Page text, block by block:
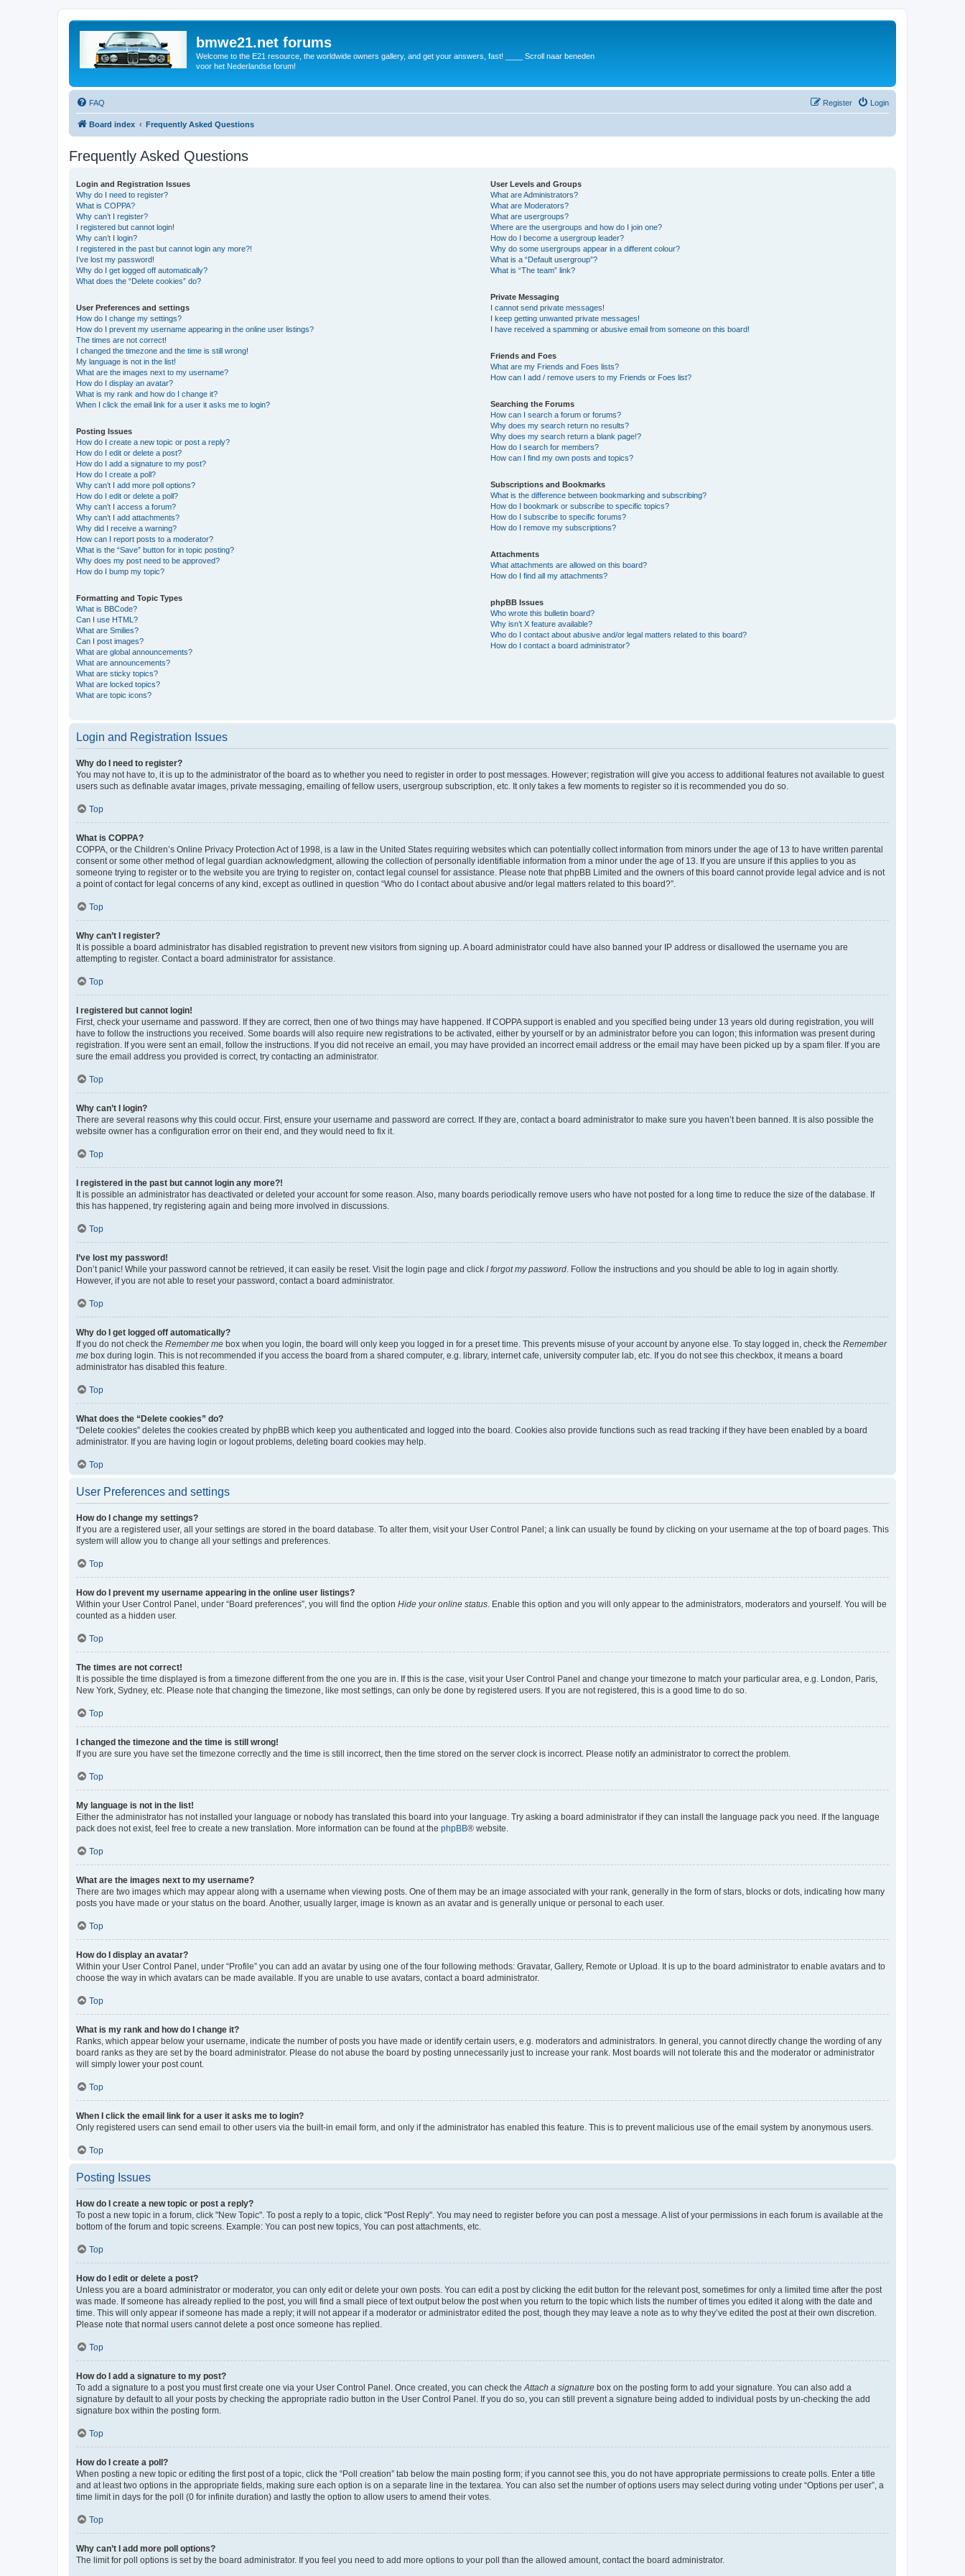
bmwe21.net forums
Welcome to the E21 resource, the worldwide owners gallery, and get your answers, fast! ____ Scroll naar beneden
voor het Nederlandse forum!
FAQ Login
Register
Board index Frequently Asked Questions
Frequently Asked Questions
Login and Registration Issues
Why do I need to register?
What is COPPA?
Why can’t I register?
I registered but cannot login!
Why can’t I login?
I registered in the past but cannot login any more?!
I’ve lost my password!
Why do I get logged off automatically?
What does the “Delete cookies” do?
User Preferences and settings
How do I change my settings?
How do I prevent my username appearing in the online user listings?
The times are not correct!
I changed the timezone and the time is still wrong!
My language is not in the list!
What are the images next to my username?
How do I display an avatar?
What is my rank and how do I change it?
When I click the email link for a user it asks me to login?
Posting Issues
How do I create a new topic or post a reply?
How do I edit or delete a post?
How do I add a signature to my post?
How do I create a poll?
Why can’t I add more poll options?
How do I edit or delete a poll?
Why can’t I access a forum?
Why can’t I add attachments?
Why did I receive a warning?
How can I report posts to a moderator?
What is the “Save” button for in topic posting?
Why does my post need to be approved?
How do I bump my topic?
Formatting and Topic Types
What is BBCode?
Can I use HTML?
What are Smilies?
Can I post images?
What are global announcements?
What are announcements?
What are sticky topics?
What are locked topics?
What are topic icons?
User Levels and Groups
What are Administrators?
What are Moderators?
What are usergroups?
Where are the usergroups and how do I join one?
How do I become a usergroup leader?
Why do some usergroups appear in a different colour?
What is a “Default usergroup”?
What is “The team” link?
Private Messaging
I cannot send private messages!
I keep getting unwanted private messages!
I have received a spamming or abusive email from someone on this board!
Friends and Foes
What are my Friends and Foes lists?
How can I add / remove users to my Friends or Foes list?
Searching the Forums
How can I search a forum or forums?
Why does my search return no results?
Why does my search return a blank page!?
How do I search for members?
How can I find my own posts and topics?
Subscriptions and Bookmarks
What is the difference between bookmarking and subscribing?
How do I bookmark or subscribe to specific topics?
How do I subscribe to specific forums?
How do I remove my subscriptions?
Attachments
What attachments are allowed on this board?
How do I find all my attachments?
phpBB Issues
Who wrote this bulletin board?
Why isn’t X feature available?
Who do I contact about abusive and/or legal matters related to this board?
How do I contact a board administrator?
Login and Registration Issues
Why do I need to register?
You may not have to, it is up to the administrator of the board as to whether you need to register in order to post messages. However; registration will give you access to additional features not available to guest
users such as definable avatar images, private messaging, emailing of fellow users, usergroup subscription, etc. It only takes a few moments to register so it is recommended you do so.
Top
What is COPPA?
COPPA, or the Children’s Online Privacy Protection Act of 1998, is a law in the United States requiring websites which can potentially collect information from minors under the age of 13 to have written parental
consent or some other method of legal guardian acknowledgment, allowing the collection of personally identifiable information from a minor under the age of 13. If you are unsure if this applies to you as
someone trying to register or to the website you are trying to register on, contact legal counsel for assistance. Please note that phpBB Limited and the owners of this board cannot provide legal advice and is not
a point of contact for legal concerns of any kind, except as outlined in question “Who do I contact about abusive and/or legal matters related to this board?”.
Top
Why can’t I register?
It is possible a board administrator has disabled registration to prevent new visitors from signing up. A board administrator could have also banned your IP address or disallowed the username you are
attempting to register. Contact a board administrator for assistance.
Top
I registered but cannot login!
First, check your username and password. If they are correct, then one of two things may have happened. If COPPA support is enabled and you specified being under 13 years old during registration, you will
have to follow the instructions you received. Some boards will also require new registrations to be activated, either by yourself or by an administrator before you can logon; this information was present during
registration. If you were sent an email, follow the instructions. If you did not receive an email, you may have provided an incorrect email address or the email may have been picked up by a spam filer. If you are
sure the email address you provided is correct, try contacting an administrator.
Top
Why can’t I login?
There are several reasons why this could occur. First, ensure your username and password are correct. If they are, contact a board administrator to make sure you haven’t been banned. It is also possible the
website owner has a configuration error on their end, and they would need to fix it.
Top
I registered in the past but cannot login any more?!
It is possible an administrator has deactivated or deleted your account for some reason. Also, many boards periodically remove users who have not posted for a long time to reduce the size of the database. If
this has happened, try registering again and being more involved in discussions.
Top
I’ve lost my password!
Don’t panic! While your password cannot be retrieved, it can easily be reset. Visit the login page and click I forgot my password . Follow the instructions and you should be able to log in again shortly.
However, if you are not able to reset your password, contact a board administrator.
Top
Why do I get logged off automatically?
If you do not check the Remember me box when you login, the board will only keep you logged in for a preset time. This prevents misuse of your account by anyone else. To stay logged in, check the Remember
me box during login. This is not recommended if you access the board from a shared computer, e.g. library, internet cafe, university computer lab, etc. If you do not see this checkbox, it means a board
administrator has disabled this feature.
Top
What does the “Delete cookies” do?
“Delete cookies” deletes the cookies created by phpBB which keep you authenticated and logged into the board. Cookies also provide functions such as read tracking if they have been enabled by a board
administrator. If you are having login or logout problems, deleting board cookies may help.
Top
User Preferences and settings
How do I change my settings?
If you are a registered user, all your settings are stored in the board database. To alter them, visit your User Control Panel; a link can usually be found by clicking on your username at the top of board pages. This
system will allow you to change all your settings and preferences.
Top
How do I prevent my username appearing in the online user listings?
Within your User Control Panel, under “Board preferences”, you will find the option Hide your online status . Enable this option and you will only appear to the administrators, moderators and yourself. You will be
counted as a hidden user.
Top
The times are not correct!
It is possible the time displayed is from a timezone different from the one you are in. If this is the case, visit your User Control Panel and change your timezone to match your particular area, e.g. London, Paris,
New York, Sydney, etc. Please note that changing the timezone, like most settings, can only be done by registered users. If you are not registered, this is a good time to do so.
Top
I changed the timezone and the time is still wrong!
If you are sure you have set the timezone correctly and the time is still incorrect, then the time stored on the server clock is incorrect. Please notify an administrator to correct the problem.
Top
My language is not in the list!
Either the administrator has not installed your language or nobody has translated this board into your language. Try asking a board administrator if they can install the language pack you need. If the language
pack does not exist, feel free to create a new translation. More information can be found at the phpBB® website.
Top
What are the images next to my username?
There are two images which may appear along with a username when viewing posts. One of them may be an image associated with your rank, generally in the form of stars, blocks or dots, indicating how many
posts you have made or your status on the board. Another, usually larger, image is known as an avatar and is generally unique or personal to each user.
Top
How do I display an avatar?
Within your User Control Panel, under “Profile” you can add an avatar by using one of the four following methods: Gravatar, Gallery, Remote or Upload. It is up to the board administrator to enable avatars and to
choose the way in which avatars can be made available. If you are unable to use avatars, contact a board administrator.
Top
What is my rank and how do I change it?
Ranks, which appear below your username, indicate the number of posts you have made or identify certain users, e.g. moderators and administrators. In general, you cannot directly change the wording of any
board ranks as they are set by the board administrator. Please do not abuse the board by posting unnecessarily just to increase your rank. Most boards will not tolerate this and the moderator or administrator
will simply lower your post count.
Top
When I click the email link for a user it asks me to login?
Only registered users can send email to other users via the built-in email form, and only if the administrator has enabled this feature. This is to prevent malicious use of the email system by anonymous users.
Top
Posting Issues
How do I create a new topic or post a reply?
To post a new topic in a forum, click "New Topic". To post a reply to a topic, click "Post Reply". You may need to register before you can post a message. A list of your permissions in each forum is available at the
bottom of the forum and topic screens. Example: You can post new topics, You can post attachments, etc.
Top
How do I edit or delete a post?
Unless you are a board administrator or moderator, you can only edit or delete your own posts. You can edit a post by clicking the edit button for the relevant post, sometimes for only a limited time after the post
was made. If someone has already replied to the post, you will find a small piece of text output below the post when you return to the topic which lists the number of times you edited it along with the date and
time. This will only appear if someone has made a reply; it will not appear if a moderator or administrator edited the post, though they may leave a note as to why they’ve edited the post at their own discretion.
Please note that normal users cannot delete a post once someone has replied.
Top
How do I add a signature to my post?
To add a signature to a post you must first create one via your User Control Panel. Once created, you can check the Attach a signature box on the posting form to add your signature. You can also add a
signature by default to all your posts by checking the appropriate radio button in the User Control Panel. If you do so, you can still prevent a signature being added to individual posts by un-checking the add
signature box within the posting form.
Top
How do I create a poll?
When posting a new topic or editing the first post of a topic, click the “Poll creation” tab below the main posting form; if you cannot see this, you do not have appropriate permissions to create polls. Enter a title
and at least two options in the appropriate fields, making sure each option is on a separate line in the textarea. You can also set the number of options users may select during voting under “Options per user”, a
time limit in days for the poll (0 for infinite duration) and lastly the option to allow users to amend their votes.
Top
Why can’t I add more poll options?
The limit for poll options is set by the board administrator. If you feel you need to add more options to your poll than the allowed amount, contact the board administrator.